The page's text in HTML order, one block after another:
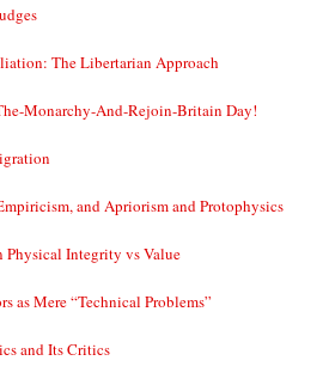
The Libertarian Approach
Monarchy-And-Rejoin-Britain Day!
and Apriorism and Protophysics
Physical Integrity vs Value
as Mere “Technical Problems”
and Its Critics